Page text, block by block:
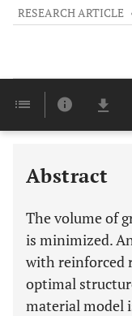
RESEARCH ARTICLE
Abstract
The volume of
is minimized.
with reinforced
optimal
material model